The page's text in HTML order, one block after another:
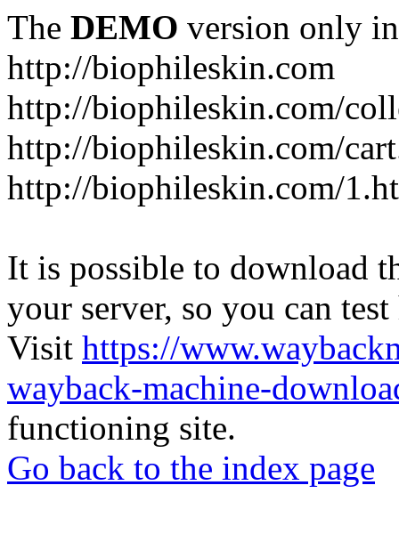
The DEMO version only
http://biophileskin.com
http://biophileskin.com/
http://biophileskin.com/
http://biophileskin.com/
It is possible to download
your server, so you can
Visit https://
wayback-machine-
functioning site.
Go back to the index page